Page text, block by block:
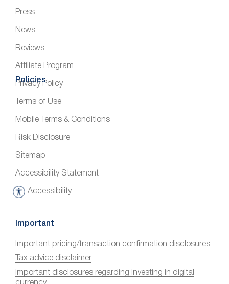
Press
News
Reviews
Affiliate Program
Policies
Privacy Policy
Terms of Use
Mobile Terms & Conditions
Risk Disclosure
Sitemap
Accessibility Statement
Accessibility
A
c
s
s
i
Important
Important pricing/transaction confirmation disclosures
Tax advice disclaimer
Important disclosures regarding investing in digital